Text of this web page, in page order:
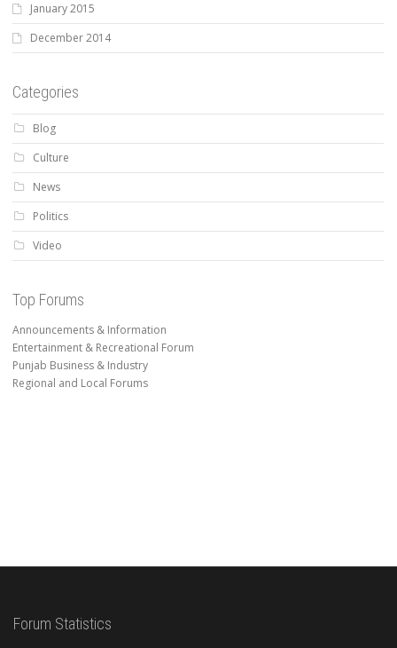
January 2015
December 2014
Categories
Blog
Culture
News
Politics
Video
Top Forums
Announcements & Information
Entertainment & Recreational Forum
Punjab Business & Industry
Regional and Local Forums
Forum Statistics